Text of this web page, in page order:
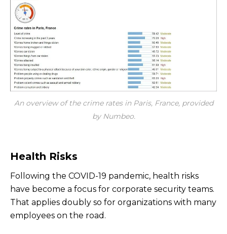
An overview of the crime rates in Paris, France, provided
by Numbeo.
Health Risks
Following the COVID-19 pandemic, health risks
have become a focus for corporate security teams.
That applies doubly so for organizations with many
employees on the road.